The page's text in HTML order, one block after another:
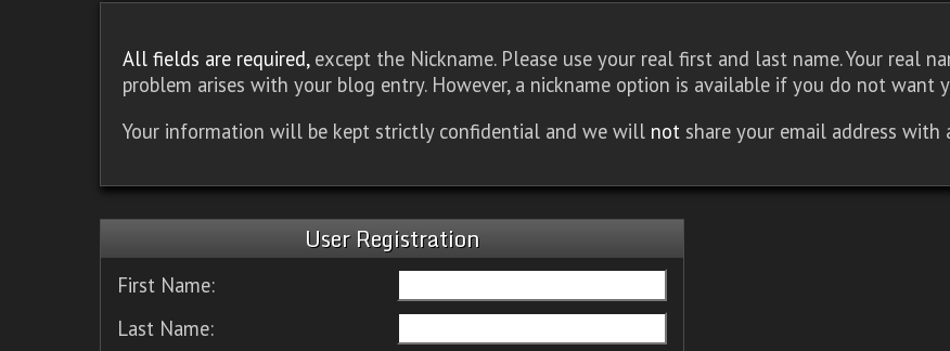
All fields are required,except the Nickname. Please use your real first and last name. Your real
problem arises with your blog entry. However, a nickname option is available if you do not want
Your information will be kept strictly confidential and we will not share your email address with
User Registration
First Name:
Last Name: